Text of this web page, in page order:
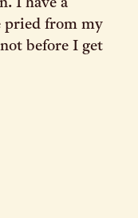
I have a
pried from my
before I get